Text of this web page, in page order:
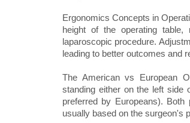
Ergonomics Concepts in
height of the operating
laparoscopic procedure.
leading to better outcomes and
The American vs European
standing either on the left side
preferred by Europeans).
usually based on the surgeon's